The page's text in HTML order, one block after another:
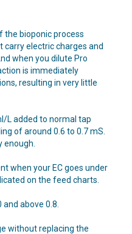
bioponic process
carry electric charges and
when you dilute Pro
is immediately
resulting in very little
L added to normal tap
of around 0.6 to 0.7 mS.
enough.
when your EC goes under
on the feed charts.
above 0.8.
without replacing the